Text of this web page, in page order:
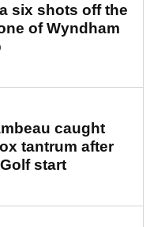
six shots off the
of Wyndham
caught
tantrum after
start